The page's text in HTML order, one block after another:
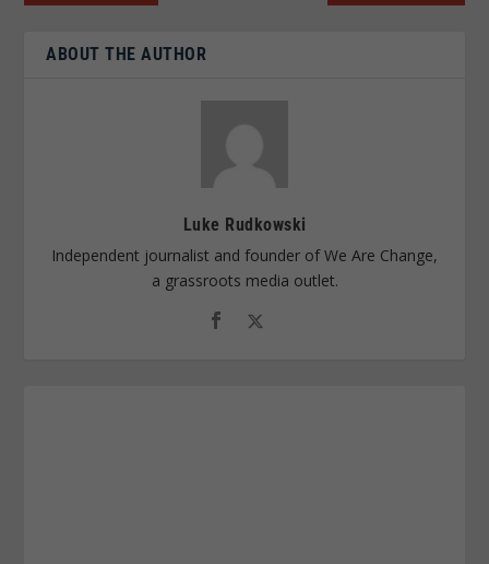
ABOUT THE AUTHOR
Luke Rudkowski
Independent journalist and founder of We Are Change,
a grassroots media outlet.